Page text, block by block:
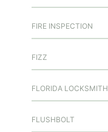
FIRE INSPECTION
FIZZ
FLORIDA LOCKSMITH
FLUSHBOLT